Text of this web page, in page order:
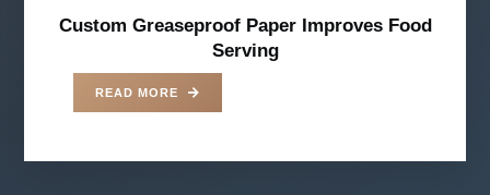
Custom Greaseproof Paper Improves Food
Serving
READ MORE